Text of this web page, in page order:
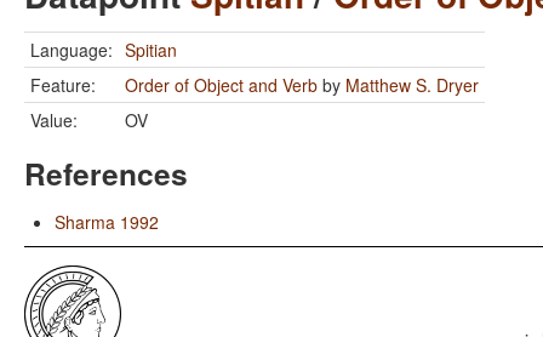
Language: Spitian
Feature:
Order of Object and Verb by Matthew S. Dryer
Value:
OV
References
Sharma 1992